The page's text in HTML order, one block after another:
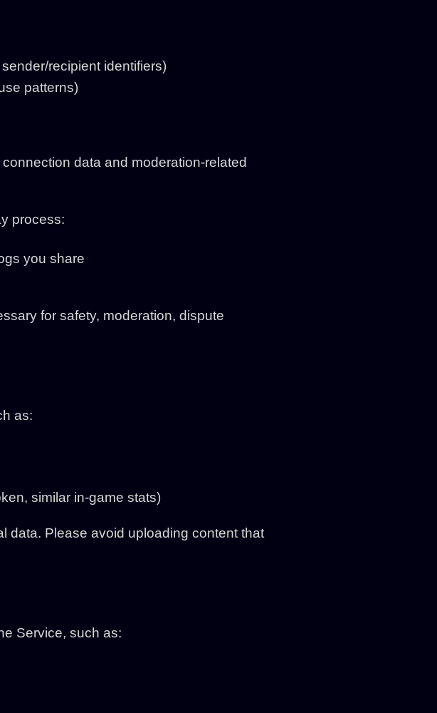
recipient identifiers)
patterns)
data and moderation-related
process:
you share
for safety, moderation, dispute
as:
similar in-game stats)
data. Please avoid uploading content that
Service, such as: